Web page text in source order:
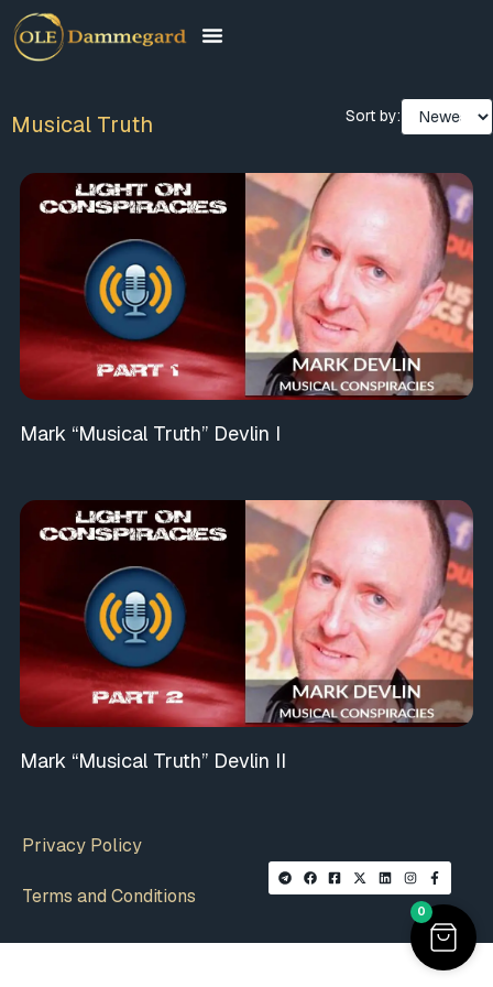
Musical Truth Sort by:
Mark “Musical Truth” Devlin I
Mark “Musical Truth” Devlin II
Privacy Policy
Terms and Conditions
0